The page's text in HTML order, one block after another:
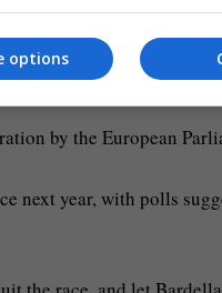
media quoted a
and 2024.
by the European
next year, with polls
options